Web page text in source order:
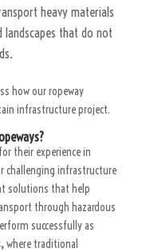
heavy materials
landscapes that do not
how our ropeway
infrastructure project.
their experience in
challenging infrastructure
solutions that help
through hazardous
successfully as
where traditional